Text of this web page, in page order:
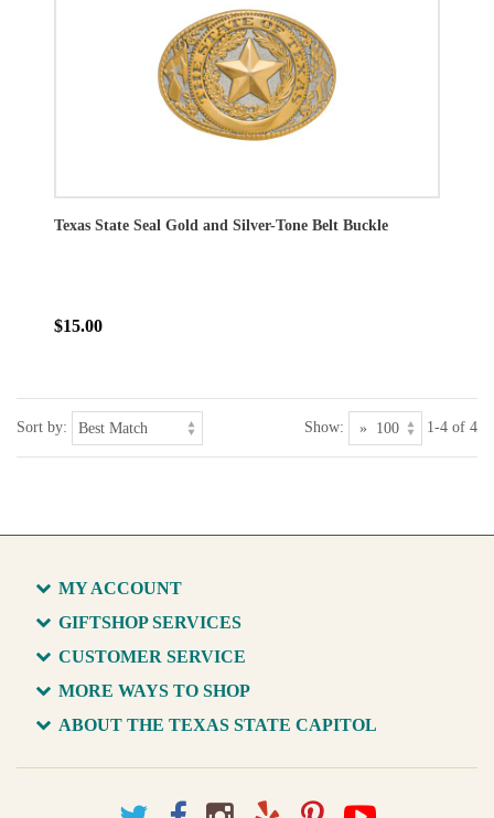
Texas State Seal Gold and Silver-Tone Belt Buckle
$15.00
Sort by: Show: 1-4 of 4
MY ACCOUNT
GIFTSHOP SERVICES
CUSTOMER SERVICE
MORE WAYS TO SHOP
ABOUT THE TEXAS STATE CAPITOL